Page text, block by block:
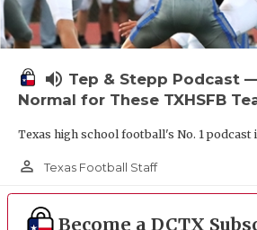
volume_up Tep & Stepp Podcast
Normal for These TXHSFB
Texas high school football's No. 1 podcast
person_outline Texas Football Staff
Become a DCTX